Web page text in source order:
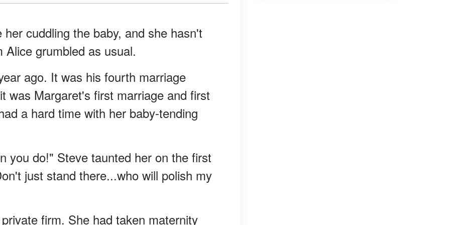
cuddling the baby, and she hasn't
grumbled as usual.
ago. It was his fourth marriage
was Margaret's first marriage and first
a hard time with her baby-tending
you do!" Steve taunted her on the first
just stand there...who will polish my
firm. She had taken maternity